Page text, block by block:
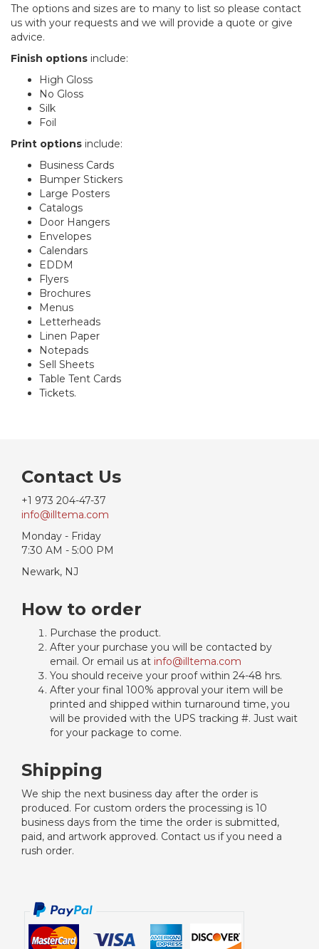
The options and sizes are to many to list so please contact
us with your requests and we will provide a quote or give
advice.
Finish options include:
High Gloss
No Gloss
Silk
Foil
Print options include:
Business Cards
Bumper Stickers
Large Posters
Catalogs
Door Hangers
Envelopes
Calendars
EDDM
Flyers
Brochures
Menus
Letterheads
Linen Paper
Notepads
Sell Sheets
Table Tent Cards
Tickets.
Contact Us
+1 973 204-47-37
info@illtema.com
Monday - Friday
7:30 AM - 5:00 PM
Newark, NJ
How to order
Purchase the product.
After your purchase you will be contacted by
email. Or email us at info@illtema.com
You should receive your proof within 24-48 hrs.
After your final 100% approval your item will be
printed and shipped within turnaround time, you
will be provided with the UPS tracking #. Just wait
for your package to come.
Shipping
We ship the next business day after the order is
produced. For custom orders the processing is 10
business days from the time the order is submitted,
paid, and artwork approved. Contact us if you need a
rush order.